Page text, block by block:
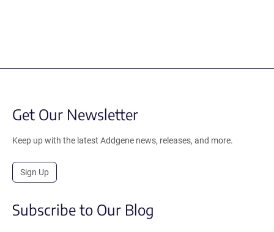
Get Our Newsletter
Keep up with the latest Addgene news, releases, and more.
Sign Up
Subscribe to Our Blog